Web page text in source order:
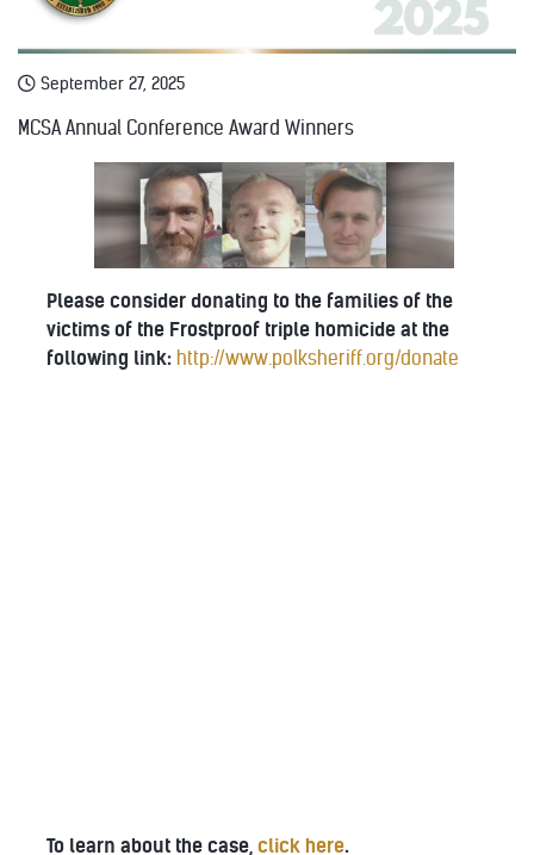
September 27, 2025
MCSA Annual Conference Award Winners
Please consider donating to the families of the
victims of the Frostproof triple homicide at the
following link: http://www.polksheriff.org/donate
To learn about the case, click here.